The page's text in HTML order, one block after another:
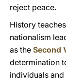
reject peace.
History
nationalism
as the Second
determination
individuals